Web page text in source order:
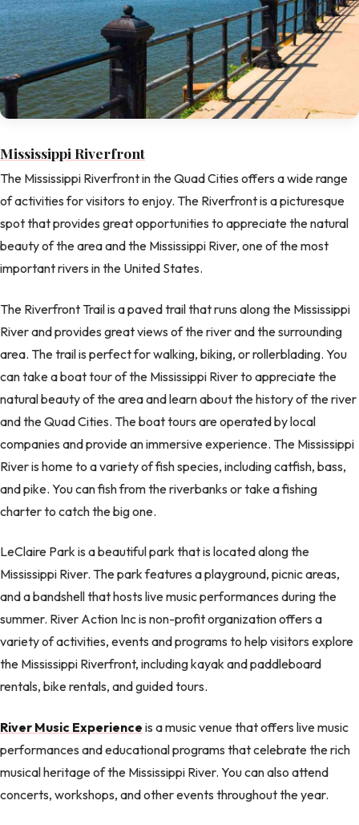
Mississippi Riverfront
The Mississippi Riverfront in the Quad Cities offers a wide range
of activities for visitors to enjoy. The Riverfront is a picturesque
spot that provides great opportunities to appreciate the natural
beauty of the area and the Mississippi River, one of the most
important rivers in the United States.
The Riverfront Trail is a paved trail that runs along the Mississippi
River and provides great views of the river and the surrounding
area. The trail is perfect for walking, biking, or rollerblading. You
can take a boat tour of the Mississippi River to appreciate the
natural beauty of the area and learn about the history of the river
and the Quad Cities. The boat tours are operated by local
companies and provide an immersive experience. The Mississippi
River is home to a variety of fish species, including catfish, bass,
and pike. You can fish from the riverbanks or take a fishing
charter to catch the big one.
LeClaire Park is a beautiful park that is located along the
Mississippi River. The park features a playground, picnic areas,
and a bandshell that hosts live music performances during the
summer. River Action Inc is non-profit organization offers a
variety of activities, events and programs to help visitors explore
the Mississippi Riverfront, including kayak and paddleboard
rentals, bike rentals, and guided tours.
River Music Experience is a music venue that offers live music
performances and educational programs that celebrate the rich
musical heritage of the Mississippi River. You can also attend
concerts, workshops, and other events throughout the year.